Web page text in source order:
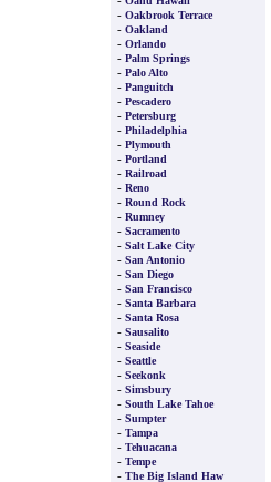
- Oakbrook Terrace
- Oakland
- Orlando
- Palm Springs
- Palo Alto
- Panguitch
- Pescadero
- Petersburg
- Philadelphia
- Plymouth
- Portland
- Railroad
- Reno
- Round Rock
- Rumney
- Sacramento
- Salt Lake City
- San Antonio
- San Diego
- San Francisco
- Santa Barbara
- Santa Rosa
- Sausalito
- Seaside
- Seattle
- Seekonk
- Simsbury
- South Lake Tahoe
- Sumpter
- Tampa
- Tehuacana
- Tempe
- The Big Island Haw